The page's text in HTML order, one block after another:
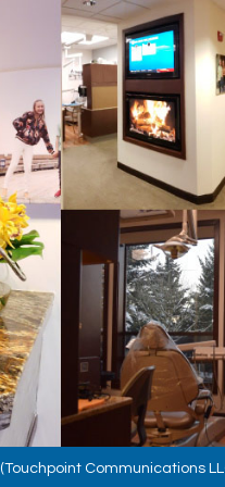
(Touchpoint Communications